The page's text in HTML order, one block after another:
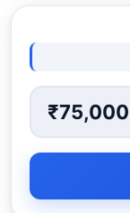
₹75,000